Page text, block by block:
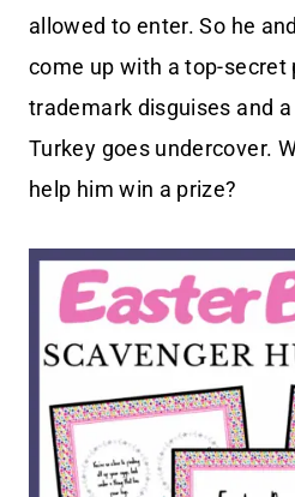
allowed to enter. So he
come up with a top-secret
trademark disguises and
Turkey goes undercover.
help him win a prize?